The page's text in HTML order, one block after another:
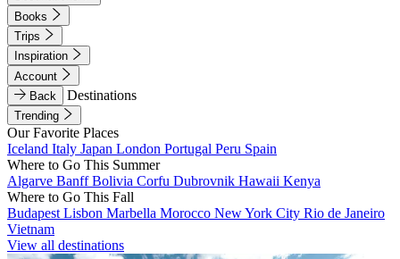
Books
Trips
Inspiration
Account
Back
Destinations
Trending
Our Favorite Places
Iceland Italy Japan London Portugal Peru Spain
Where to Go This Summer
Algarve BanffBolivia Corfu Dubrovnik Hawaii Kenya
Where to Go This Fall
Budapest Lisbon Marbella Morocco New York City Rio de Janeiro
Vietnam
View all destinations